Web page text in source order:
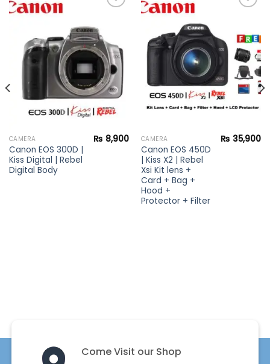
Add to
wishlist
CAMERA
Canon EOS 300D |
Kiss Digital | Rebel
Digital Body
₨ 8,900
Add to
wishlist
CAMERA
Canon EOS 450D
| Kiss X2 | Rebel
Xsi Kit lens +
Card + Bag +
Hood +
Protector + Filter
₨ 35,900
Come Visit our Shop